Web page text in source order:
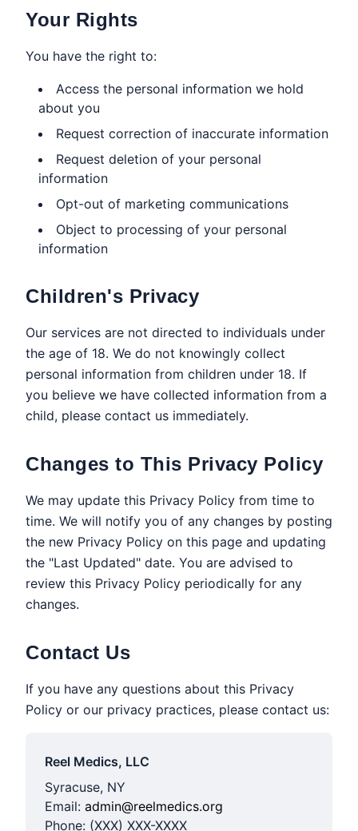
Your Rights
You have the right to:
Access the personal information we hold
about you
Request correction of inaccurate information
Request deletion of your personal
information
Opt-out of marketing communications
Object to processing of your personal
information
Children's Privacy
Our services are not directed to individuals under
the age of 18. We do not knowingly collect
personal information from children under 18. If
you believe we have collected information from a
child, please contact us immediately.
Changes to This Privacy Policy
We may update this Privacy Policy from time to
time. We will notify you of any changes by posting
the new Privacy Policy on this page and updating
the "Last Updated" date. You are advised to
review this Privacy Policy periodically for any
changes.
Contact Us
If you have any questions about this Privacy
Policy or our privacy practices, please contact us:
Reel Medics, LLC
Syracuse, NY
Email: admin@reelmedics.org
Phone: (XXX) XXX-XXXX